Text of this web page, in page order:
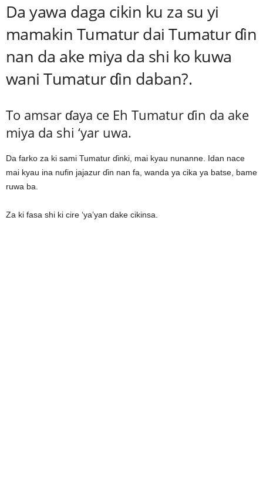
Da yawa daga cikin ku za su yi
mamakin Tumatur dai Tumatur ɗin
nan da ake miya da shi ko kuwa
wani Tumatur ɗin daban?.
To amsar ɗaya ce Eh Tumatur ɗin da ake
miya da shi ‘yar uwa.
Da farko za ki sami Tumatur ɗinki, mai kyau nunanne. Idan nace
mai kyau ina nufin jajazur ɗin nan fa, wanda ya cika ya batse, bame
ruwa ba.
Za ki fasa shi ki cire ‘ya’yan dake cikinsa.